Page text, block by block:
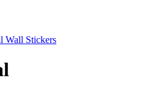
Wall Stickers